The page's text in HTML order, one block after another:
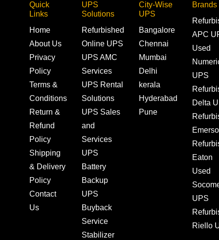
Quick
Links
Home
About Us
Privacy
Policy
Terms &
Conditions
Return &
Refund
Policy
Shipping
& Delivery
Policy
Contact
Us
UPS
Solutions
Refurbished
Online UPS
UPS AMC
Services
UPS Rental
Solutions
UPS Sales
and
Services
UPS
Battery
Backup
UPS
Buyback
Service
Stabilizer
City-Wise
UPS
Bangalore
Chennai
Mumbai
Delhi
kerala
Hyderabad
Pune
Brands
APC
Used
UPS
Delta
Eaton
Used
UPS
Riello